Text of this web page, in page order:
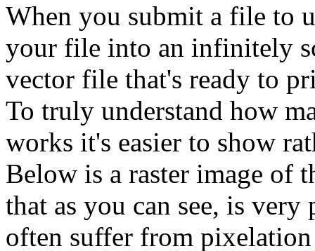
When you submit a file to
your file into an infinitely
vector file that's ready to
To truly understand how
works it's easier to show
Below is a raster image of
that as you can see, is very
often suffer from